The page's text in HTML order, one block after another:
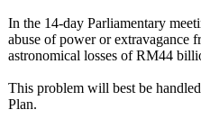
In the 14-day Parliamentary
abuse of power or
astronomical losses of RM44
This problem will best be
Plan.